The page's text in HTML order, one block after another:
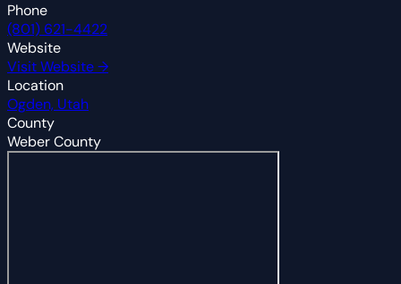
Phone
(801) 621-4422
Website
Visit Website →
Location
Ogden, Utah
County
Weber County